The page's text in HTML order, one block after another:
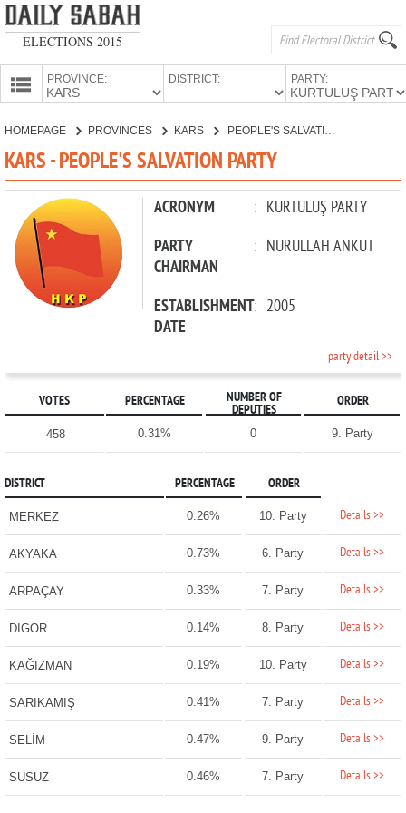
ELECTIONS 2015
PROVINCE: DISTRICT: PARTY:
PARTIES
HOMEPAGE PROVINCES KARS PEOPLE'S SALVATION PARTY
KARS - PEOPLE'S SALVATION PARTY
ACRONYM : KURTULUŞ PARTY
PARTY
CHAIRMAN
: NURULLAH ANKUT
ESTABLISHMENT
DATE
: 2005
party detail >>
VOTES PERCENTAGE
NUMBER OF
DEPUTIES
ORDER
458 0.31% 0 9. Party
DISTRICT PERCENTAGE ORDER
MERKEZ 0.26% 10. Party Details >>
AKYAKA 0.73% 6. Party Details >>
ARPAÇAY 0.33% 7. Party Details >>
DİGOR 0.14% 8. Party Details >>
KAĞIZMAN 0.19% 10. Party Details >>
SARIKAMIŞ 0.41% 7. Party Details >>
SELİM 0.47% 9. Party Details >>
SUSUZ 0.46% 7. Party Details >>